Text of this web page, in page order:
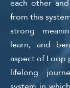
from this
strong
learn, and
aspect of
lifelong